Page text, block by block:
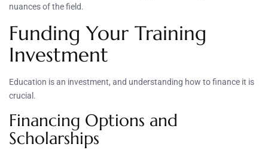
nuances of the field.
Funding Your Training
Investment
Education is an investment, and understanding how to finance it is
crucial.
Financing Options and
Scholarships